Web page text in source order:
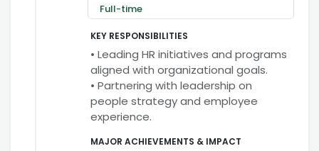
Full-time
KEY RESPONSIBILITIES
• Leading HR initiatives and programs
aligned with organizational goals.
• Partnering with leadership on
people strategy and employee
experience.
MAJOR ACHIEVEMENTS & IMPACT